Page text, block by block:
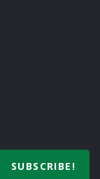
SUBSCRIBE!